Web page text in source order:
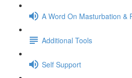
A Word On Masturbation &
Additional Tools
Self Support